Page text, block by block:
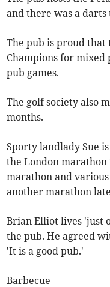
and there was a
The pub is proud that
Champions for
pub games.
The golf society also
months.
Sporty landlady Sue
the London
marathon and
another marathon
Brian Elliot lives 'just
the pub. He agreed
'It is a good pub.'
Barbecue